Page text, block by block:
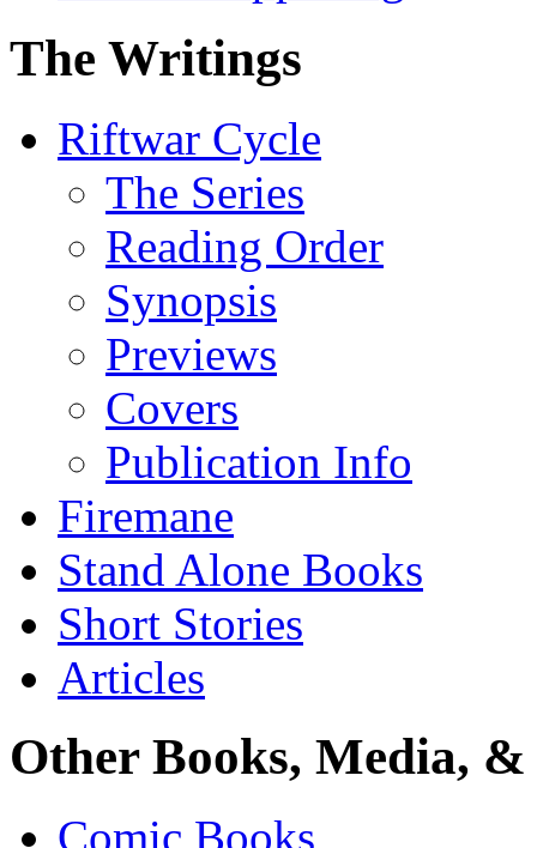
The Writings
Riftwar Cycle
The Series
Reading Order
Synopsis
Previews
Covers
Publication Info
Firemane
Stand Alone Books
Short Stories
Articles
Other Books, Media,
Comic Books